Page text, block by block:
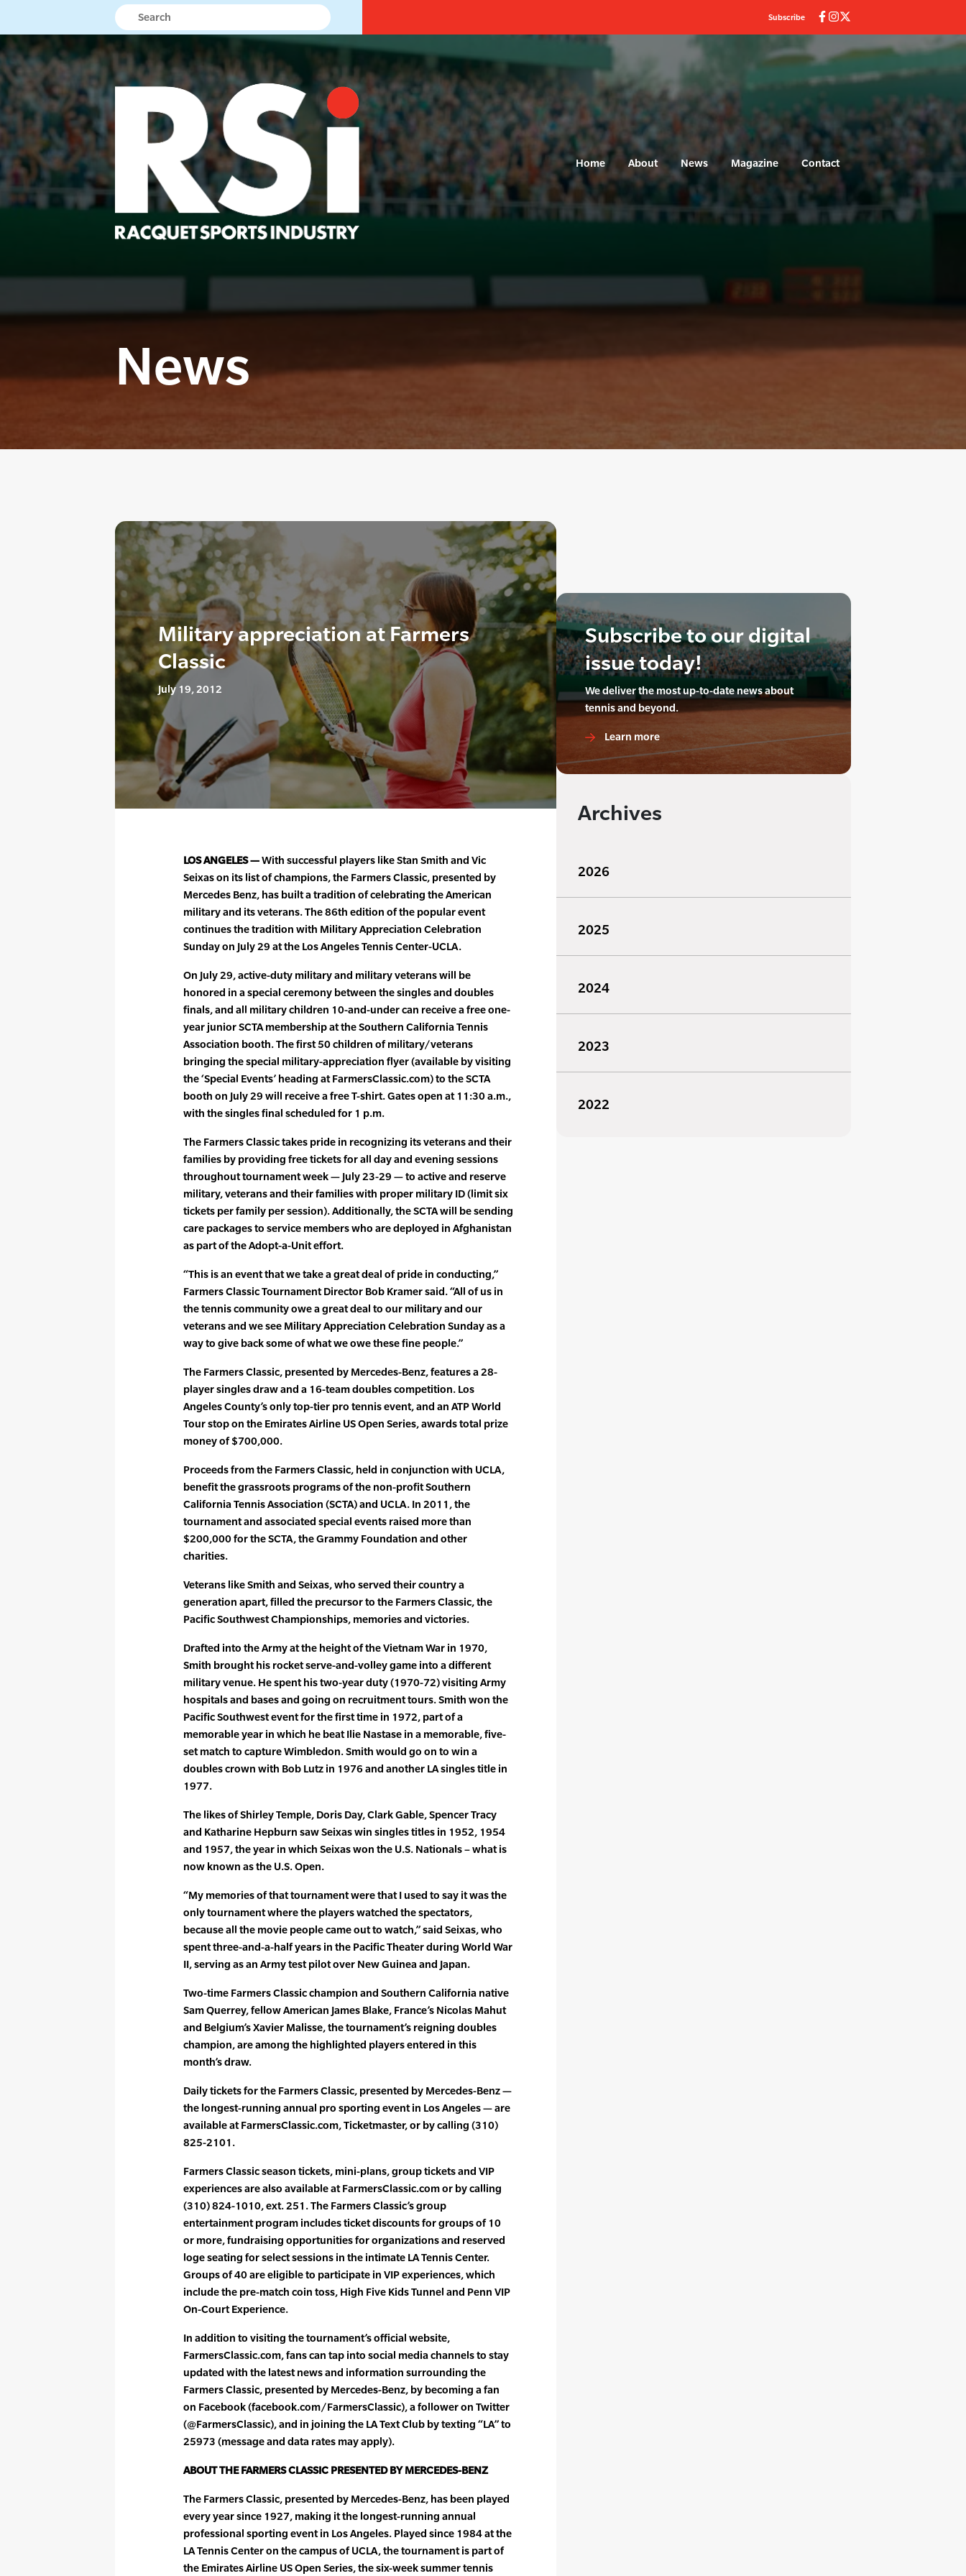
Subscribe
Home About News Magazine Contact
News
Military appreciation at Farmers
Classic
July 19, 2012
LOS ANGELES —With successful players like Stan Smith and Vic
Seixas on its list of champions, the Farmers Classic, presented by
Mercedes Benz, has built a tradition of celebrating the American
military and its veterans. The 86th edition of the popular event
continues the tradition with Military Appreciation Celebration
Sunday on July 29 at the Los Angeles Tennis Center-UCLA.
On July 29, active-duty military and military veterans will be
honored in a special ceremony between the singles and doubles
finals, and all military children 10-and-under can receive a free one-
year junior SCTA membership at the Southern California Tennis
Association booth. The first 50 children of military/veterans
bringing the special military-appreciation flyer (available by visiting
the ‘Special Events’ heading at FarmersClassic.com) to the SCTA
booth on July 29 will receive a free T-shirt. Gates open at 11:30 a.m.,
with the singles final scheduled for 1 p.m.
The Farmers Classic takes pride in recognizing its veterans and their
families by providing free tickets for all day and evening sessions
throughout tournament week — July 23-29 — to active and reserve
military, veterans and their families with proper military ID (limit six
tickets per family per session). Additionally, the SCTA will be sending
care packages to service members who are deployed in Afghanistan
as part of the Adopt-a-Unit effort.
“This is an event that we take a great deal of pride in conducting,”
Farmers Classic Tournament Director Bob Kramer said. “All of us in
the tennis community owe a great deal to our military and our
veterans and we see Military Appreciation Celebration Sunday as a
way to give back some of what we owe these fine people.”
The Farmers Classic, presented by Mercedes-Benz, features a 28-
player singles draw and a 16-team doubles competition. Los
Angeles County’s only top-tier pro tennis event, and an ATP World
Tour stop on the Emirates Airline US Open Series, awards total prize
money of $700,000.
Proceeds from the Farmers Classic, held in conjunction with UCLA,
benefit the grassroots programs of the non-profit Southern
California Tennis Association (SCTA) and UCLA. In 2011, the
tournament and associated special events raised more than
$200,000 for the SCTA, the Grammy Foundation and other
charities.
Veterans like Smith and Seixas, who served their country a
generation apart, filled the precursor to the Farmers Classic, the
Pacific Southwest Championships, memories and victories.
Drafted into the Army at the height of the Vietnam War in 1970,
Smith brought his rocket serve-and-volley game into a different
military venue. He spent his two-year duty (1970-72) visiting Army
hospitals and bases and going on recruitment tours. Smith won the
Pacific Southwest event for the first time in 1972, part of a
memorable year in which he beat Ilie Nastase in a memorable, five-
set match to capture Wimbledon. Smith would go on to win a
doubles crown with Bob Lutz in 1976 and another LA singles title in
1977.
The likes of Shirley Temple, Doris Day, Clark Gable, Spencer Tracy
and Katharine Hepburn saw Seixas win singles titles in 1952, 1954
and 1957, the year in which Seixas won the U.S. Nationals – what is
now known as the U.S. Open.
“My memories of that tournament were that I used to say it was the
only tournament where the players watched the spectators,
because all the movie people came out to watch,” said Seixas, who
spent three-and-a-half years in the Pacific Theater during World War
II, serving as an Army test pilot over New Guinea and Japan.
Two-time Farmers Classic champion and Southern California native
Sam Querrey, fellow American James Blake, France’s Nicolas Mahut
and Belgium’s Xavier Malisse, the tournament’s reigning doubles
champion, are among the highlighted players entered in this
month’s draw.
Daily tickets for the Farmers Classic, presented by Mercedes-Benz —
the longest-running annual pro sporting event in Los Angeles — are
available at FarmersClassic.com, Ticketmaster, or by calling (310)
825-2101.
Farmers Classic season tickets, mini-plans, group tickets and VIP
experiences are also available at FarmersClassic.com or by calling
(310) 824-1010, ext. 251. The Farmers Classic’s group
entertainment program includes ticket discounts for groups of 10
or more, fundraising opportunities for organizations and reserved
loge seating for select sessions in the intimate LA Tennis Center.
Groups of 40 are eligible to participate in VIP experiences, which
include the pre-match coin toss, High Five Kids Tunnel and Penn VIP
On-Court Experience.
In addition to visiting the tournament’s official website,
FarmersClassic.com, fans can tap into social media channels to stay
updated with the latest news and information surrounding the
Farmers Classic, presented by Mercedes-Benz, by becoming a fan
on Facebook (facebook.com/FarmersClassic), a follower on Twitter
(@FarmersClassic), and in joining the LA Text Club by texting “LA” to
25973 (message and data rates may apply).
ABOUT THE FARMERS CLASSIC PRESENTED BY MERCEDES-BENZ
The Farmers Classic, presented by Mercedes-Benz, has been played
every year since 1927, making it the longest-running annual
professional sporting event in Los Angeles. Played since 1984 at the
LA Tennis Center on the campus of UCLA, the tournament is part of
the Emirates Airline US Open Series, the six-week summer tennis
Subscribe to our digital
issue today!
We deliver the most up-to-date news about
tennis and beyond.
Learn more
Archives
2026
2025
2024
2023
2022